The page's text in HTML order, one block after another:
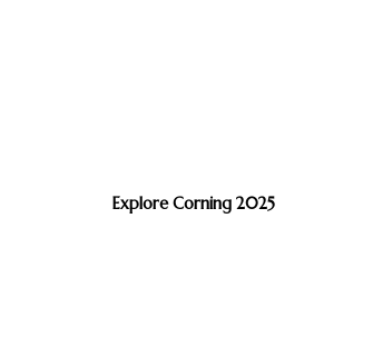
Explore Corning 2025